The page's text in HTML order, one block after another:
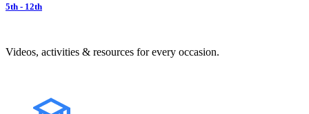
5th - 12th
Videos, activities & resources for every occasion.